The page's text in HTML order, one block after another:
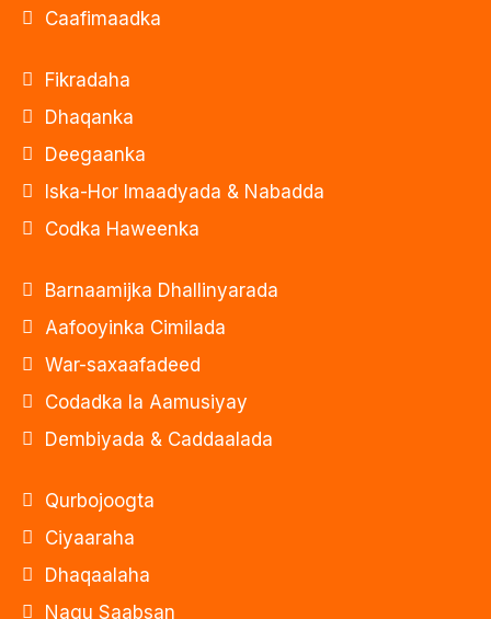
Caafimaadka
Fikradaha
Dhaqanka
Deegaanka
Iska-Hor Imaadyada & Nabadda
Codka Haweenka
Barnaamijka Dhallinyarada
Aafooyinka Cimilada
War-saxaafadeed
Codadka la Aamusiyay
Dembiyada & Caddaalada
Qurbojoogta
Ciyaaraha
Dhaqaalaha
Nagu Saabsan